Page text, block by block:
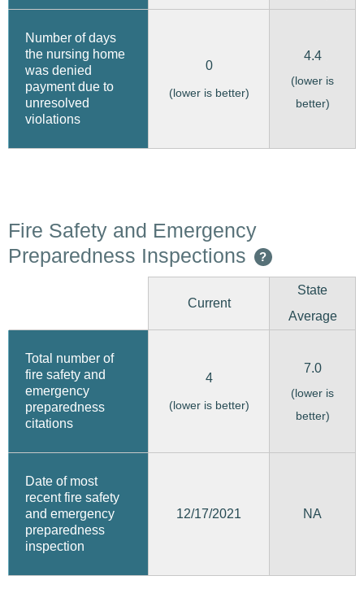
Number of days
the nursing home
was denied
payment due to
unresolved
violations
0
(lower is better)
4.4
(lower is
better)
Fire Safety and Emergency
Preparedness Inspections
?
Current
State
Average
Total number of
fire safety and
emergency
preparedness
citations
4
(lower is better)
7.0
(lower is
better)
Date of most
recent fire safety
and emergency
preparedness
inspection
12/17/2021 NA